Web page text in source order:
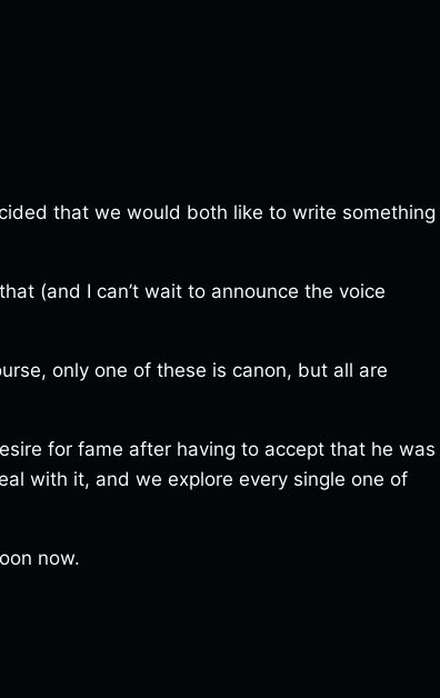
that we would both like to write something
(and I can’t wait to announce the voice
only one of these is canon, but all are
for fame after having to accept that he was
with it, and we explore every single one of
now.